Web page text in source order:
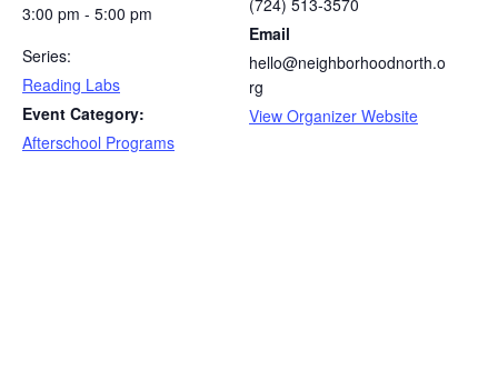
3:00 pm - 5:00 pm
Series:
Reading Labs
Event Category:
Afterschool Programs
(724) 513-3570
Email
hello@neighborhoodnorth.o
rg
View Organizer Website